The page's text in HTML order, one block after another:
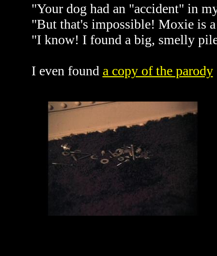
"Your dog had an "accident" in
"But that's impossible! Moxie is
"I know! I found a big, smelly
I even found a copy of the parody